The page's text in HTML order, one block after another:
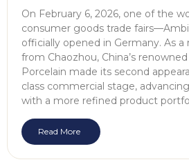
On February 6, 2026, one of the
consumer goods trade
officially opened in Germany. As
from Chaozhou, China’s
Porcelain made its second
class commercial stage,
with a more refined product
Read More